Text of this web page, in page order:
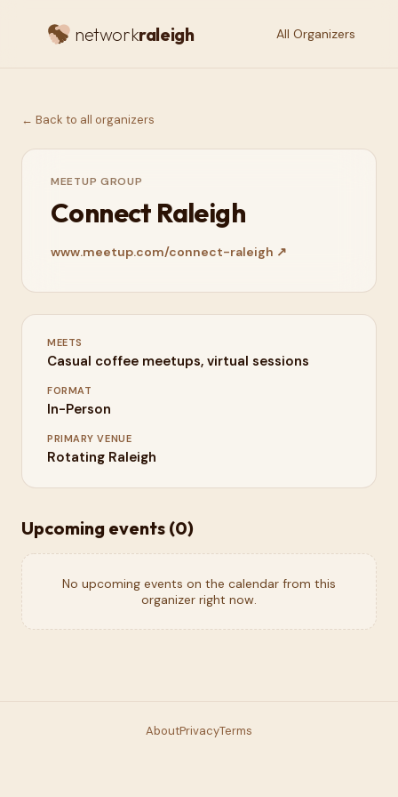
networkraleigh All Organizers
← Back to all organizers
MEETUP GROUP
Connect Raleigh
www.meetup.com/connect-raleigh ↗
MEETS
Casual coffee meetups, virtual sessions
FORMAT
In-Person
PRIMARY VENUE
Rotating Raleigh
Upcoming events (0)
No upcoming events on the calendar from this
organizer right now.
AboutPrivacyTerms